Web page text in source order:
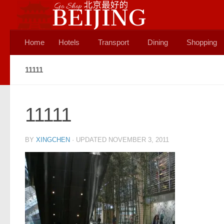
Skip to content
Home Hotels Transport Dining Shopping
11111
11111
BY XINGCHEN · UPDATED NOVEMBER 3, 2011